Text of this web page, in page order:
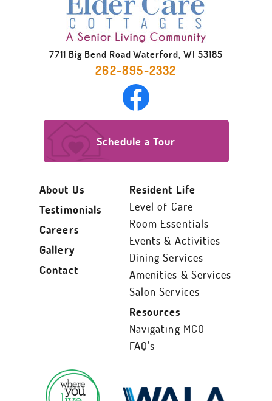
feeling great.
7711 Big Bend Road Waterford, WI 53185
262-895-2332
Resident Life
Level of Care
Room Essentials
Events & Activities
Dining Services
Amenities & Services
Salon Services
Resources
Navigating MCO
FAQ's
About Us
Testimonials
Careers
Gallery
Contact
Schedule a Tour